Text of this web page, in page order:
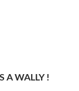
A WALLY !